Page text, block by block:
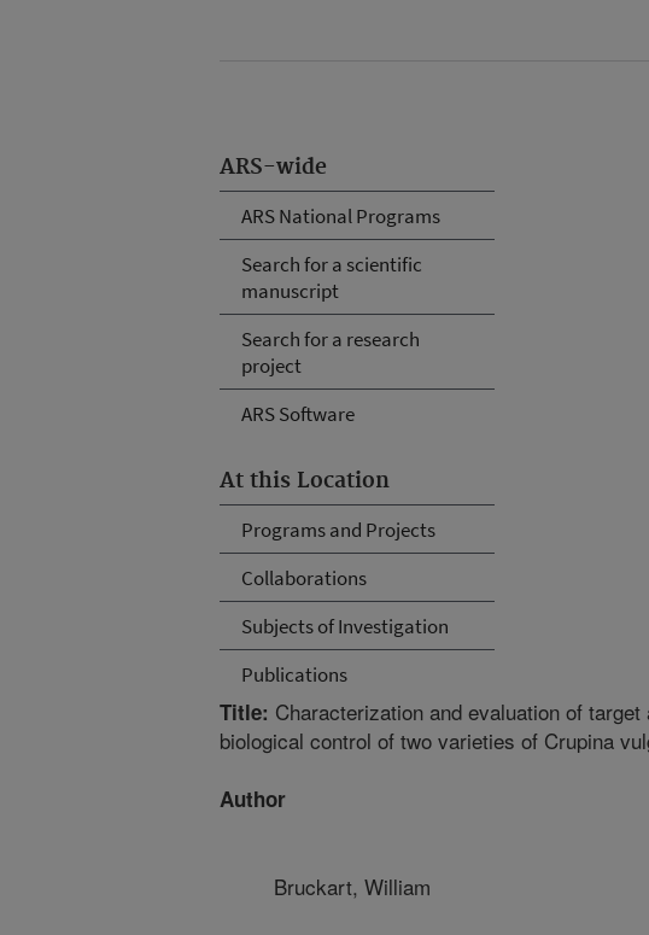
ARS-wide
ARS National Programs
Search for a scientific
manuscript
Search for a research
project
ARS Software
At this Location
Programs and Projects
Collaborations
Subjects of Investigation
Publications
Title: Characterization and evaluation of
biological control of two varieties of Crupina
Author
Bruckart, William